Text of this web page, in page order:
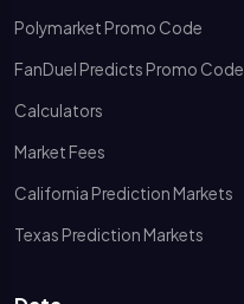
Polymarket Promo Code
FanDuel Predicts Promo Code
Calculators
Market Fees
California Prediction Markets
Texas Prediction Markets